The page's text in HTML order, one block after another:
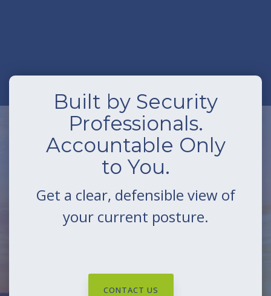
Built by Security
Professionals.
Accountable Only
to You.
Get a clear, defensible view of
your current posture.
CONTACT US